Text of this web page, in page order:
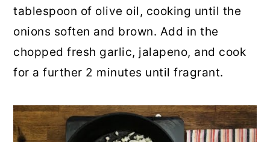
tablespoon of olive oil, cooking until the
onions soften and brown. Add in the
chopped fresh garlic, jalapeno, and cook
for a further 2 minutes until fragrant.